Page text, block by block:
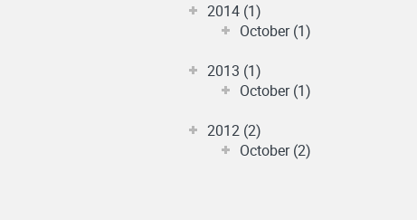
2014 (1)
October (1)
2013 (1)
October (1)
2012 (2)
October (2)